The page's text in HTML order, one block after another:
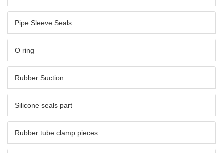
Pipe Sleeve Seals
O ring
Rubber Suction
Silicone seals part
Rubber tube clamp pieces